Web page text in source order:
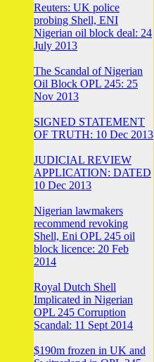
Reuters: UK police
probing Shell, ENI
Nigerian oil block deal: 24
July 2013
The Scandal of Nigerian
Oil Block OPL 245: 25
Nov 2013
SIGNED STATEMENT
OF TRUTH: 10 Dec 2013
JUDICIAL REVIEW
APPLICATION: DATED
10 Dec 2013
Nigerian lawmakers
recommend revoking
Shell, Eni OPL 245 oil
block licence: 20 Feb
2014
Royal Dutch Shell
Implicated in Nigerian
OPL 245 Corruption
Scandal: 11 Sept 2014
$190m frozen in UK and